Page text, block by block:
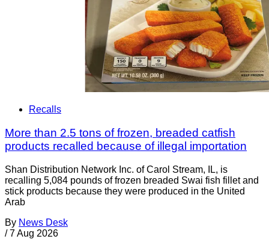
Recalls
More than 2.5 tons of frozen, breaded catfish
products recalled because of illegal importation
Shan Distribution Network Inc. of Carol Stream, IL, is
recalling 5,084 pounds of frozen breaded Swai fish fillet and
stick products because they were produced in the United
Arab
By News Desk
/ 7 Aug 2026